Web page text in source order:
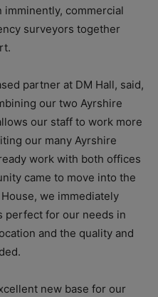
commercial
surveyors together
partner at DM Hall, said,
our two Ayrshire
our staff to work more
our many Ayrshire
work with both offices
came to move into the
we immediately
perfect for our needs in
and the quality and
new base for our